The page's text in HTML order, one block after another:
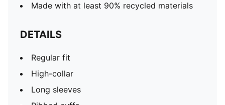
Made with at least 90% recycled materials
DETAILS
Regular fit
High-collar
Long sleeves